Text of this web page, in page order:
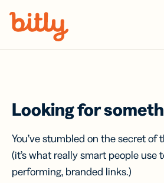
Looking for
You’ve stumbled on the secret of
(it’s what really smart people use
performing, branded links.)